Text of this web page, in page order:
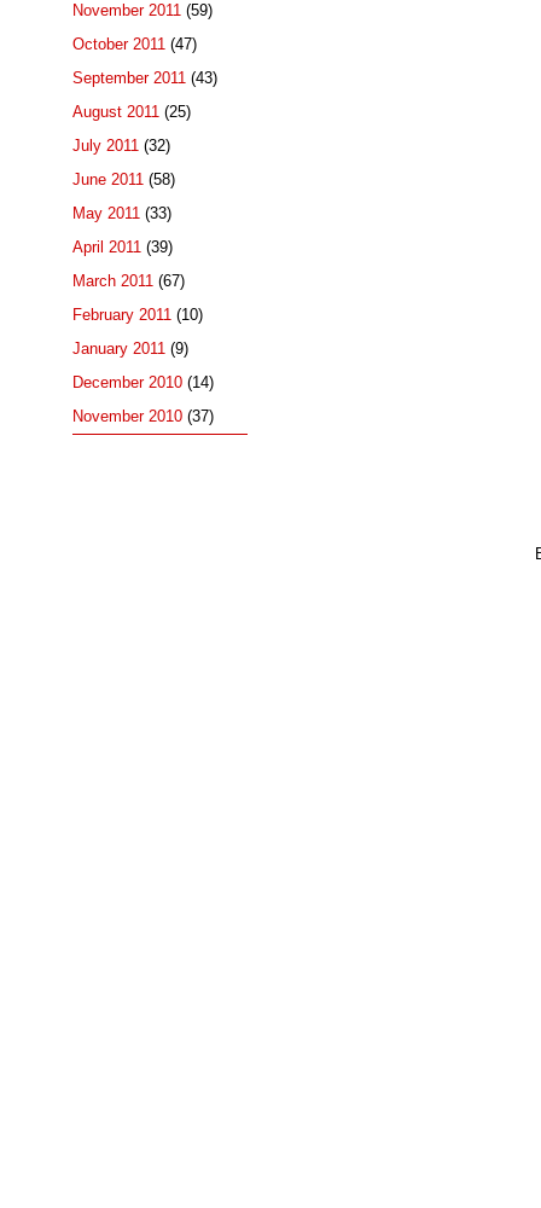
November 2011 (59)
October 2011 (47)
September 2011 (43)
August 2011 (25)
July 2011 (32)
June 2011 (58)
May 2011 (33)
April 2011 (39)
March 2011 (67)
February 2011 (10)
January 2011 (9)
December 2010 (14)
November 2010 (37)